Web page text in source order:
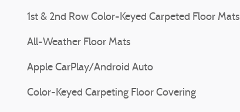
1st & 2nd Row Color-Keyed Carpeted Floor Mats
All-Weather Floor Mats
Apple CarPlay/Android Auto
Color-Keyed Carpeting Floor Covering